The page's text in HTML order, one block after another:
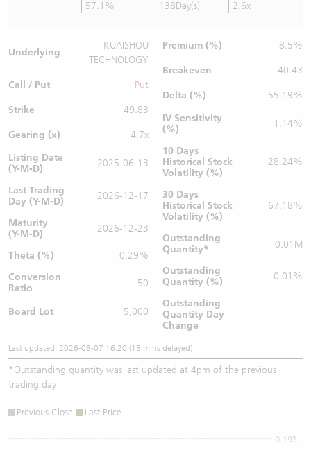
57.1%
138Day(s)
2.6x
Underlying
KUAISHOU
TECHNOLOGY
Call / Put Put
Strike 49.83
Gearing (x)
4.7x
Listing Date
(Y-M-D)
2025-06-13
Last Trading
Day (Y-M-D)
2026-12-17
Maturity
(Y-M-D)
2026-12-23
Theta (%)
0.29%
Conversion
Ratio
50
Board Lot 5,000
Premium (%) 8.5%
Breakeven 40.43
Delta (%)
55.19%
IV Sensitivity
(%)
1.14%
10 Days
Historical Stock
Volatility (%)
28.24%
30 Days
Historical Stock
Volatility (%)
67.18%
Outstanding
Quantity* 0.01M
Outstanding
Quantity (%)
0.01%
Outstanding
Quantity Day
Change
-
Last updated: 2026-08-07 16:20 (15 mins delayed)
*Outstanding quantity was last updated at 4pm of the previous
trading day
Previous Close Last Price
0.195